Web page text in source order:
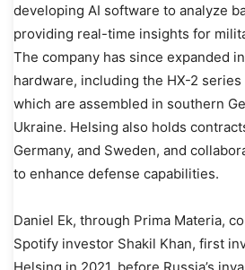
developing AI software to analyze
providing real-time insights for
The company has since expanded
hardware, including the HX-2
which are assembled in southern
Ukraine. Helsing also holds
Germany, and Sweden, and
to enhance defense capabilities.
Daniel Ek, through Prima Materia,
Spotify investor Shakil Khan, first